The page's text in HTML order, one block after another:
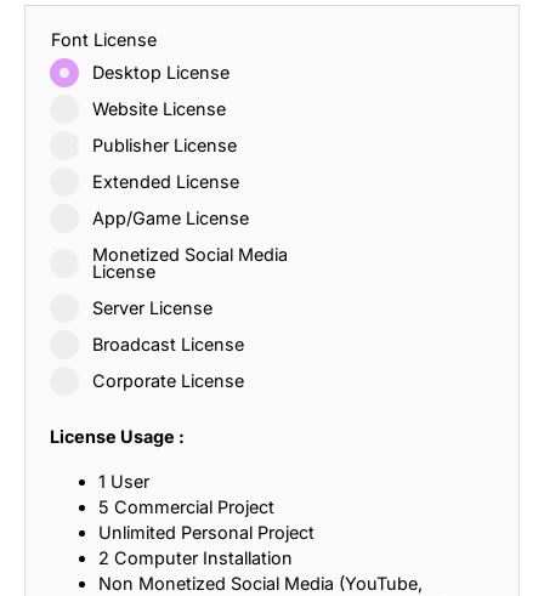
Font License
Desktop License
Website License
Publisher License
Extended License
App/Game License
Monetized Social Media
License
Server License
Broadcast License
Corporate License
License Usage :
1 User
5 Commercial Project
Unlimited Personal Project
2 Computer Installation
Non Monetized Social Media (YouTube,